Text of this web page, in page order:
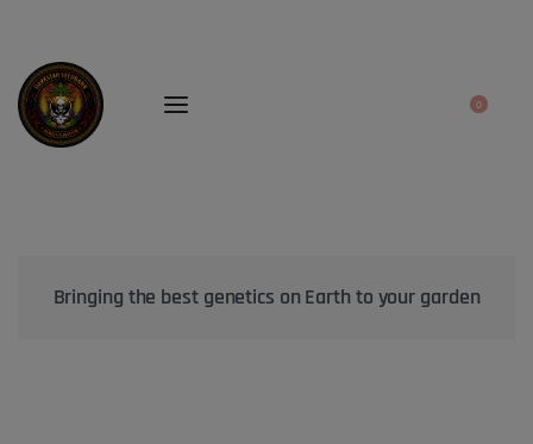
0
Bringing the best genetics on Earth to your garden